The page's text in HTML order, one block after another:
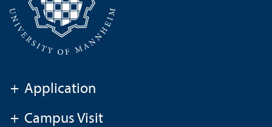
+ Application
+ Campus Visit